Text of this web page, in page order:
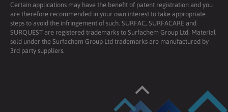
Certain applications may have the benefit of patent registration and you
are therefore recommended in your own interest to take appropriate
steps to avoid the infringement of such. SURFAC, SURFACARE and
SURQUEST are registered trademarks to Surfachem Group Ltd. Material
sold under the Surfachem Group Ltd trademarks are manufactured by
3rd party suppliers.